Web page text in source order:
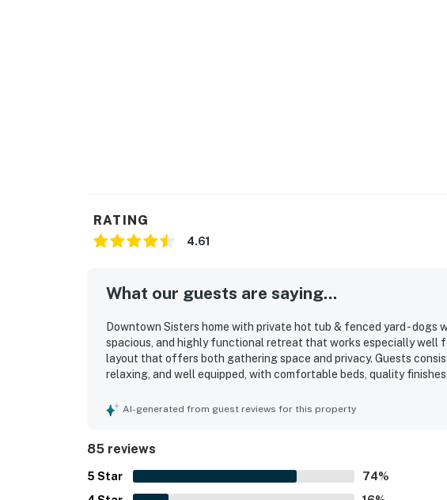
RATING
4.61
What our guests are saying...
Downtown Sisters home with private hot tub & fenced yard - dogs
spacious, and highly functional retreat that works especially well
layout that offers both gathering space and privacy. Guests
relaxing, and well equipped, with comfortable beds, quality
location is a standout, with easy walking access to downtown
especially valued for welcoming dogs, with thoughtful pet friendly
enjoyable.
AI-generated from guest reviews for this property
85 reviews
5 Star 74%